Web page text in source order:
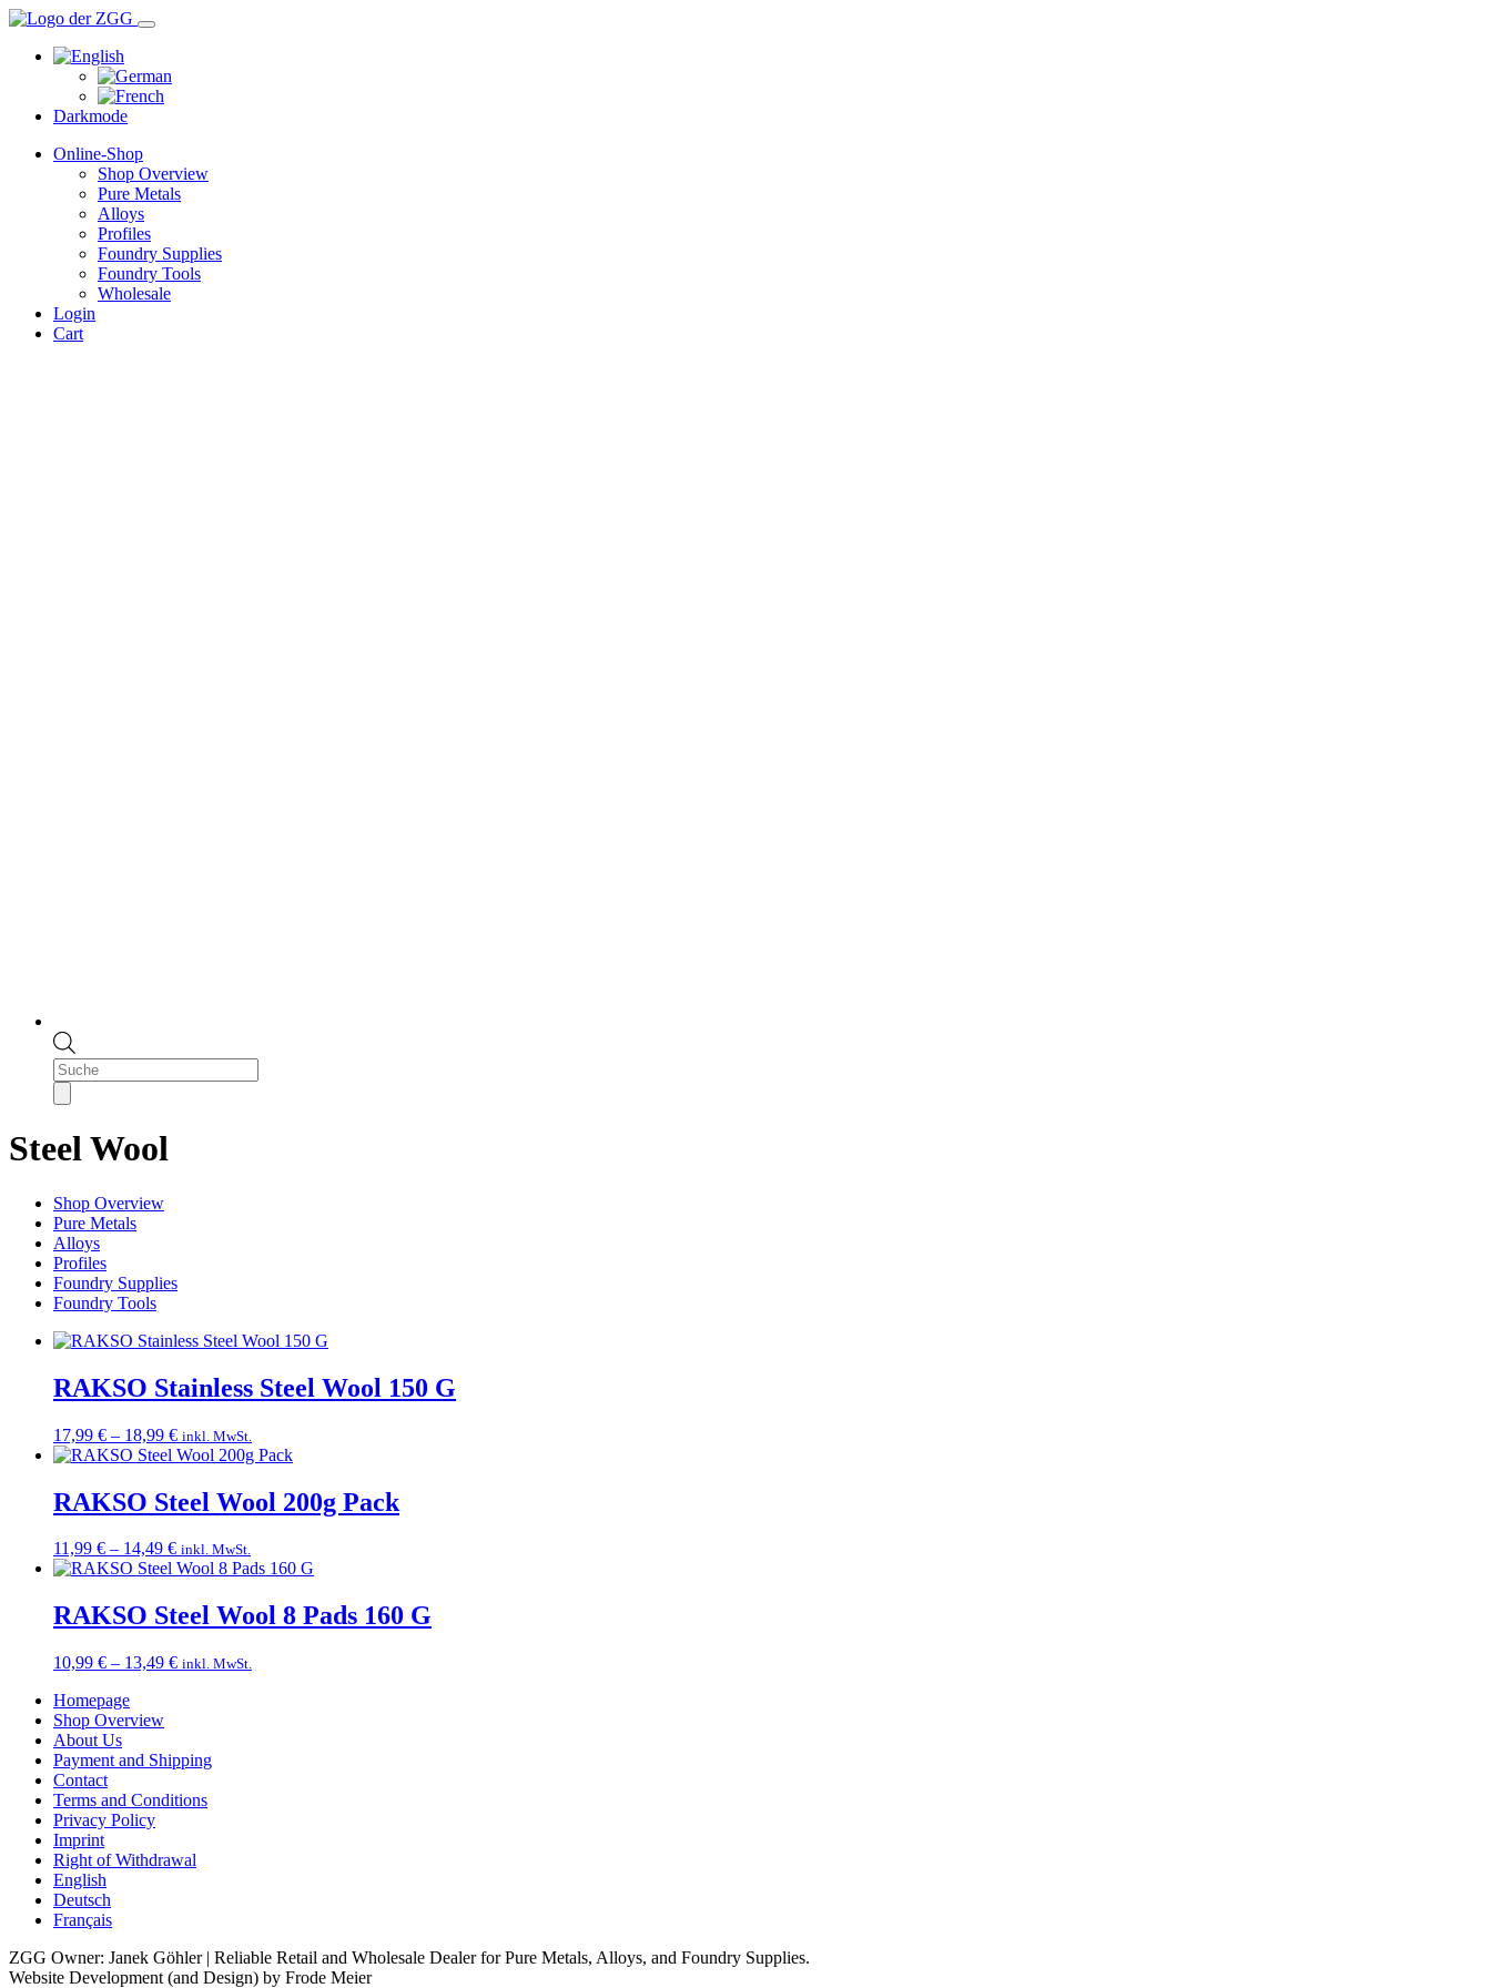
Darkmode
Online-Shop
Shop Overview
Pure Metals
Alloys
Profiles
Foundry Supplies
Foundry Tools
Wholesale
Login
Cart
Products
search
Steel Wool
Shop Overview
Pure Metals
Alloys
Profiles
Foundry Supplies
Foundry Tools
RAKSO Stainless Steel Wool 150 G
17,99 € – 18,99 €Price
range:
through
18,99 €
inkl. MwSt.
RAKSO Steel Wool 200g Pack
11,99 € – 14,49 €Price
range:
through
14,49 €
inkl. MwSt.
RAKSO Steel Wool 8 Pads 160 G
10,99 € – 13,49 €Price
inkl. MwSt.
Homepage
Shop Overview
About Us
Payment and Shipping
Contact
Terms and Conditions
Privacy Policy
Imprint
Right of Withdrawal
English
Deutsch
Français
ZGG Owner: Janek Göhler | Reliable Retail and Wholesale Dealer for Pure Metals, Alloys, and Foundry Supplies.
Website Development (and Design) by Frode Meier